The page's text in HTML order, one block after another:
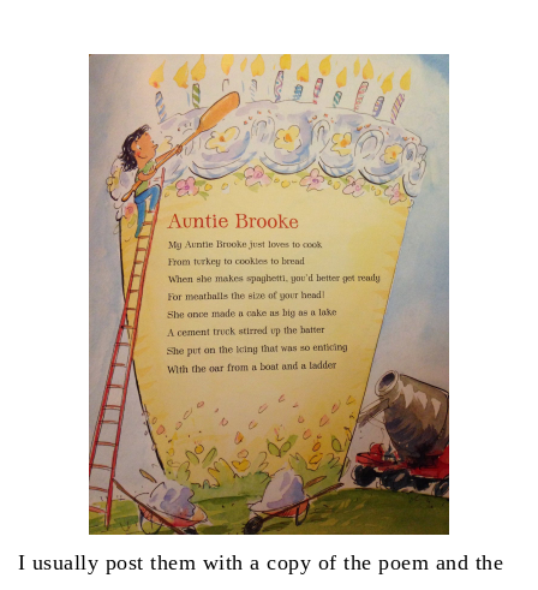
I usually post them with a copy of the poem and the